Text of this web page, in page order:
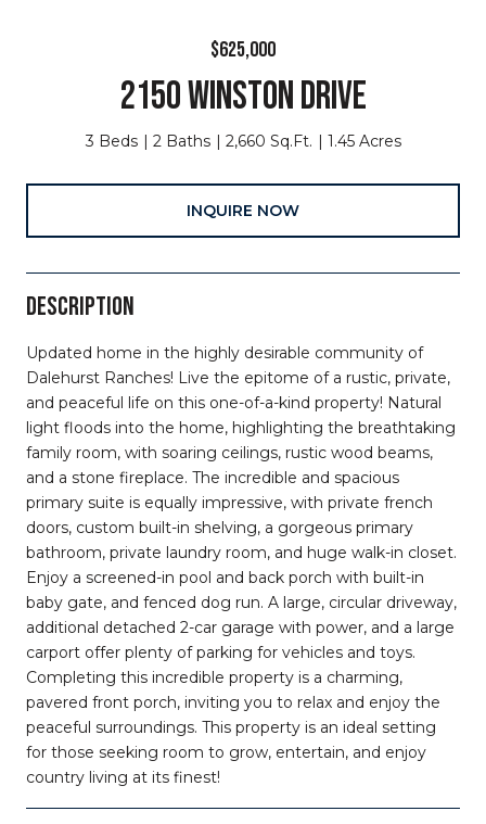
$625,000
2150 WINSTON DRIVE
3 Beds 2 Baths 2,660 Sq.Ft. 1.45 Acres
INQUIRE NOW
DESCRIPTION
Updated home in the highly desirable community of
Dalehurst Ranches! Live the epitome of a rustic, private,
and peaceful life on this one-of-a-kind property! Natural
light floods into the home, highlighting the breathtaking
family room, with soaring ceilings, rustic wood beams,
and a stone fireplace. The incredible and spacious
primary suite is equally impressive, with private french
doors, custom built-in shelving, a gorgeous primary
bathroom, private laundry room, and huge walk-in closet.
Enjoy a screened-in pool and back porch with built-in
baby gate, and fenced dog run. A large, circular driveway,
additional detached 2-car garage with power, and a large
carport offer plenty of parking for vehicles and toys.
Completing this incredible property is a charming,
pavered front porch, inviting you to relax and enjoy the
peaceful surroundings. This property is an ideal setting
for those seeking room to grow, entertain, and enjoy
country living at its finest!